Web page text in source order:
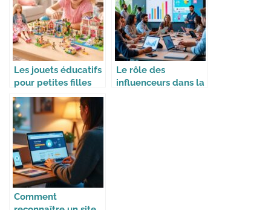
Les jouets éducatifs
pour petites filles
avec Barbie,
Playmobil et Lego
Friends
Le rôle des
influenceurs dans la
Comment